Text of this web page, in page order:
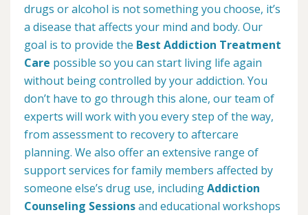
drugs or alcohol is not something you choose, it’s
a disease that affects your mind and body. Our
goal is to provide the Best Addiction Treatment
Care possible so you can start living life again
without being controlled by your addiction. You
don’t have to go through this alone, our team of
experts will work with you every step of the way,
from assessment to recovery to aftercare
planning. We also offer an extensive range of
support services for family members affected by
someone else’s drug use, includingAddiction
Counseling Sessionsand educational workshops